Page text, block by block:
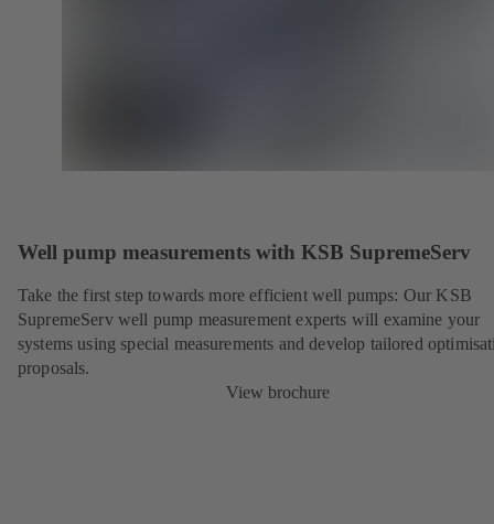
Well pump measurements with KSB SupremeServ
Take the first step towards more efficient well pumps: Our KSB
SupremeServ well pump measurement experts will examine your
systems using special measurements and develop tailored
proposals.
View brochure